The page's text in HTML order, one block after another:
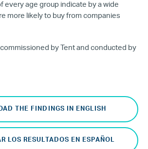
every age group indicate by a wide
more likely to buy from companies
commissioned by Tent and conducted by
THE FINDINGS IN ENGLISH
LOS RESULTADOS EN ESPAÑOL